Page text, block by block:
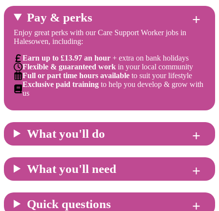
Pay & perks
Enjoy great perks with our Care Support Worker jobs in
Halesowen, including:
Earn up to £13.97 an hour + extra on bank holidays
Flexible & guaranteed work in your local community
Full or part time hours available to suit your lifestyle
Exclusive paid training to help you develop & grow with
us
What you'll do
What you'll need
Quick questions